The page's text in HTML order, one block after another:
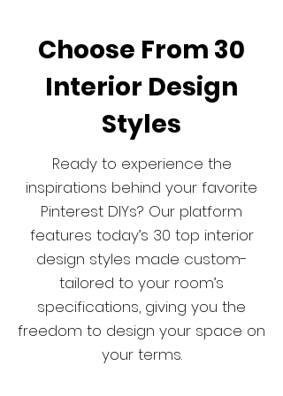
Choose From 30
Interior Design
Styles
Ready to experience the
inspirations behind your favorite
Pinterest DIYs? Our platform
features today’s 30 top interior
design styles made custom-
tailored to your room’s
specifications, giving you the
freedom to design your space on
your terms.